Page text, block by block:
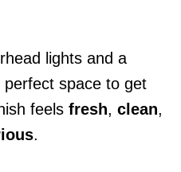
lights and a
space to get
feels fresh, clean,
.